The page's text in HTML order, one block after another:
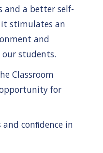
and a better self-
it stimulates an
and
our students.
Classroom
for
and conﬁdence in